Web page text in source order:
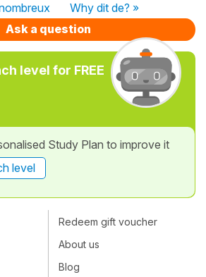
Why dit de? »
Ask a question
level for FREE
Study Plan to improve it
level
Redeem gift voucher
About us
Blog